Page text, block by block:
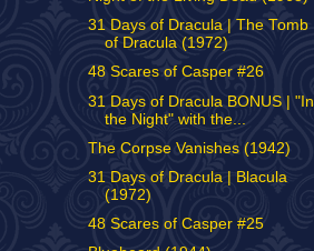
31 Days of Dracula | The Tomb
of Dracula (1972)
48 Scares of Casper #26
31 Days of Dracula BONUS | "In
the Night" with the...
The Corpse Vanishes (1942)
31 Days of Dracula | Blacula
(1972)
48 Scares of Casper #25